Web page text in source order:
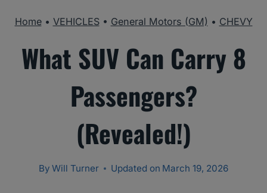
Home• VEHICLES• General Motors (GM) • CHEVY
What SUV Can Carry 8
Passengers?
(Revealed!)
By Will Turner Updated on March 19, 2026